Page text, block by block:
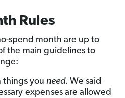
Rules
spend month are up to
the main guidelines to
things you need. We said
expenses are allowed